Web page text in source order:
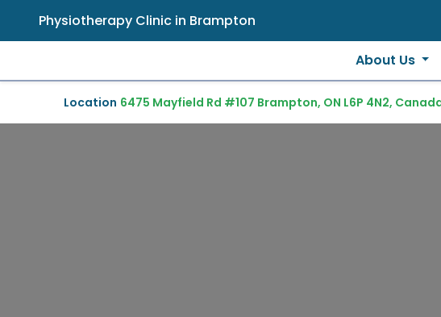
Physiotherapy Clinic in Brampton
About Us
Location 6475 Mayfield Rd #107 Brampton, ON L6P 4N2,